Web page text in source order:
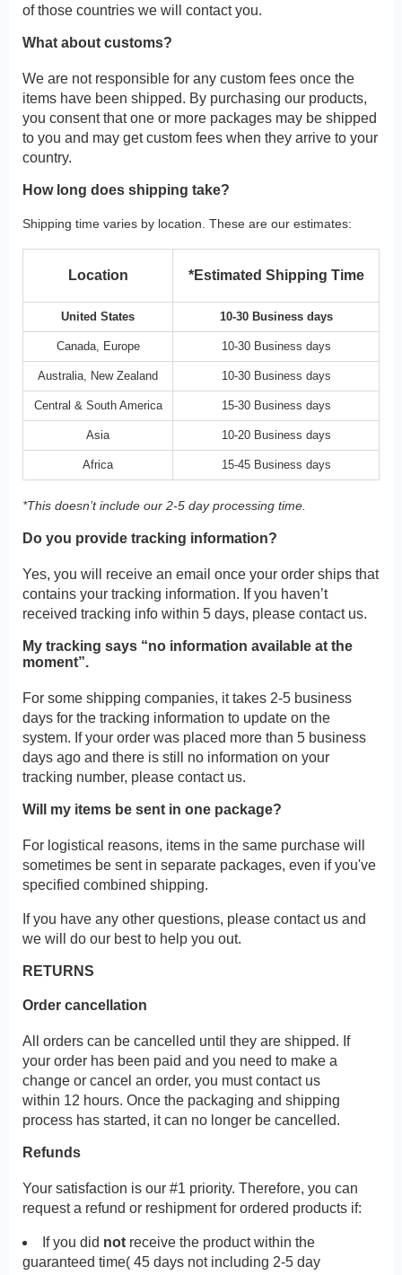
of those countries we will contact you.
What about customs?
We are not responsible for any custom fees once the
items have been shipped. By purchasing our products,
you consent that one or more packages may be shipped
to you and may get custom fees when they arrive to your
country.
How long does shipping take?
Shipping time varies by location. These are our estimates:
Location *Estimated Shipping Time
United States 10-30 Business days
Canada, Europe 10-30 Business days
Australia, New Zealand 10-30 Business days
Central & South America 15-30 Business days
Asia 10-20 Business days
Africa 15-45 Business days
*This doesn’t include our 2-5 day processing time.
Do you provide tracking information?
Yes, you will receive an email once your order ships that
contains your tracking information. If you haven’t
received tracking info within 5 days, please contact us.
My tracking says “no information available at the
moment”.
For some shipping companies, it takes 2-5 business
days for the tracking information to update on the
system. If your order was placed more than 5 business
days ago and there is still no information on your
tracking number, please contact us.
Will my items be sent in one package?
For logistical reasons, items in the same purchase will
sometimes be sent in separate packages, even if you've
specified combined shipping.
If you have any other questions, please contact us and
we will do our best to help you out.
RETURNS
Order cancellation
All orders can be cancelled until they are shipped. If
your order has been paid and you need to make a
change or cancel an order, you must contact us
within 12 hours. Once the packaging and shipping
process has started, it can no longer be cancelled.
Refunds
Your satisfaction is our #1 priority. Therefore, you can
request a refund or reshipment for ordered products if:
If you did not receive the product within the
guaranteed time( 45 days not including 2-5 day